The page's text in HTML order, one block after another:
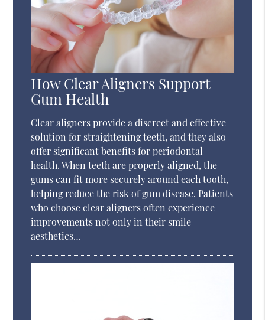
How Clear Aligners Support
Gum Health
Clear aligners provide a discreet and effective
solution for straightening teeth, and they also
offer significant benefits for periodontal
health. When teeth are properly aligned, the
gums can fit more securely around each tooth,
helping reduce the risk of gum disease. Patients
who choose clear aligners often experience
improvements not only in their smile
aesthetics…